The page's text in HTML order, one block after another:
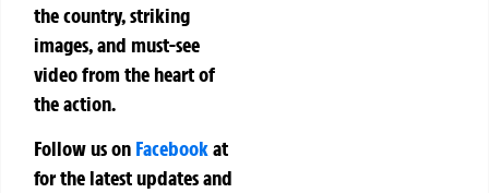
the country, striking
images, and must-see
video from the heart of
the action.
Follow us on Facebookat
for the latest updates and